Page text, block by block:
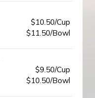
$10.50/Cup
$11.50/Bowl
$9.50/Cup
$10.50/Bowl